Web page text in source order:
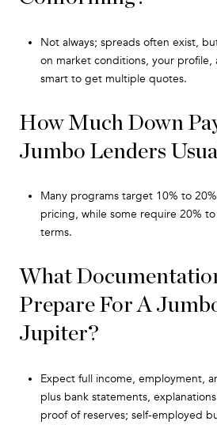
Not always; spreads often exist,
on market conditions, your profile,
smart to get multiple quotes.
How Much Down
Jumbo Lenders
Many programs target 10% to
pricing, while some require 20%
terms.
What
Prepare For A
Jupiter?
Expect full income, employment,
plus bank statements,
proof of reserves; self-employed